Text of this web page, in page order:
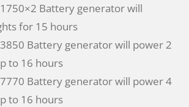
1750×2 Battery generator will
for 15 hours
3850 Battery generator will power 2
to 16 hours
7770 Battery generator will power 4
to 16 hours